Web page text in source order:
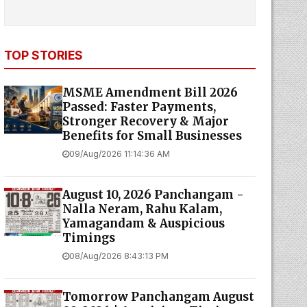
TOP STORIES
MSME Amendment Bill 2026
Passed: Faster Payments,
Stronger Recovery & Major
Benefits for Small Businesses
09/Aug/2026 11:14:36 AM
August 10, 2026 Panchangam -
Nalla Neram, Rahu Kalam,
Yamagandam & Auspicious
Timings
08/Aug/2026 8:43:13 PM
Tomorrow Panchangam August